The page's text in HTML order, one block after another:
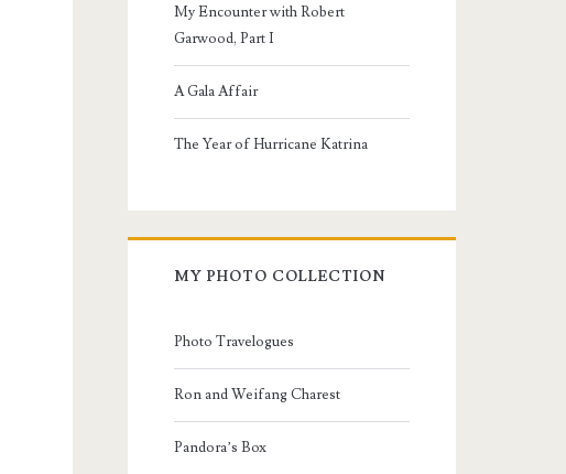
My Encounter with Robert
Garwood, Part I
A Gala Affair
The Year of Hurricane Katrina
MY PHOTO COLLECTION
Photo Travelogues
Ron and Weifang Charest
Pandora’s Box